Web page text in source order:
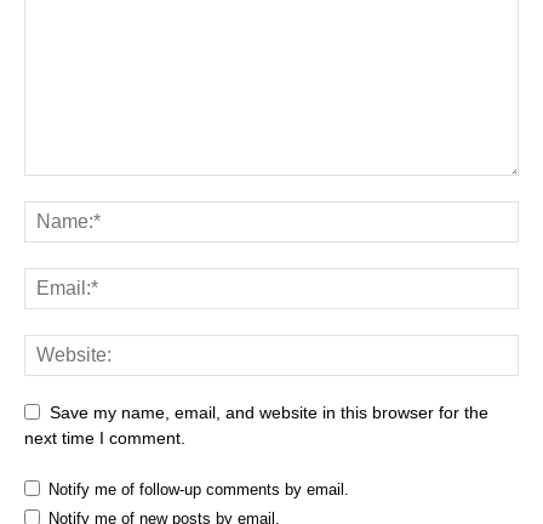
Save my name, email, and website in this browser for the
next time I comment.
Notify me of follow-up comments by email.
Notify me of new posts by email.